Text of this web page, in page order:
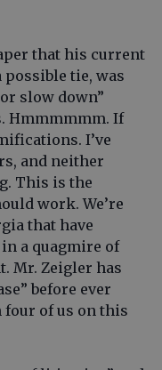
that his current
tie, was
slow down”
Hmmmmmm. If
I’ve
and neither
This is the
work. We’re
that have
a quagmire of
Mr. Zeigler has
before ever
of us on this